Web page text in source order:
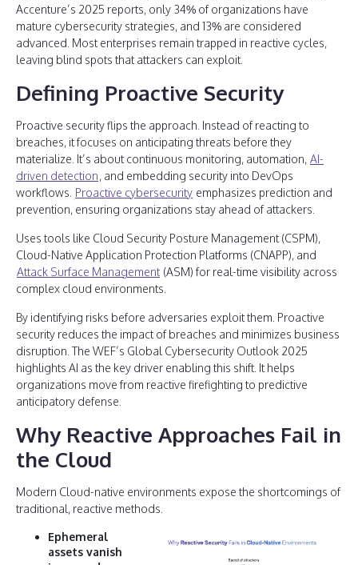
Accenture’s 2025 reports, only 34% of organizations have
mature cybersecurity strategies, and 13% are considered
advanced. Most enterprises remain trapped in reactive cycles,
leaving blind spots that attackers can exploit.
Defining Proactive Security
Proactive security flips the approach. Instead of reacting to
breaches, it focuses on anticipating threats before they
materialize. It’s about continuous monitoring, automation, AI-
driven detection, and embedding security into DevOps
workflows. Proactive cybersecurity emphasizes prediction and
prevention, ensuring organizations stay ahead of attackers.
Uses tools like Cloud Security Posture Management (CSPM),
Cloud-Native Application Protection Platforms (CNAPP), and
Attack Surface Management (ASM) for real-time visibility across
complex cloud environments.
By identifying risks before adversaries exploit them. Proactive
security reduces the impact of breaches and minimizes business
disruption. The WEF’s Global Cybersecurity Outlook 2025
highlights AI as the key driver enabling this shift. It helps
organizations move from reactive firefighting to predictive
anticipatory defense.
Why Reactive Approaches Fail in
the Cloud
Modern Cloud-native environments expose the shortcomings of
traditional, reactive methods.
Ephemeral
assets vanish